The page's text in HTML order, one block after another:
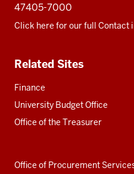
47405-7000
Click here for our full Contact
Related Sites
Finance
University Budget Office
Office of the Treasurer
Office of Procurement